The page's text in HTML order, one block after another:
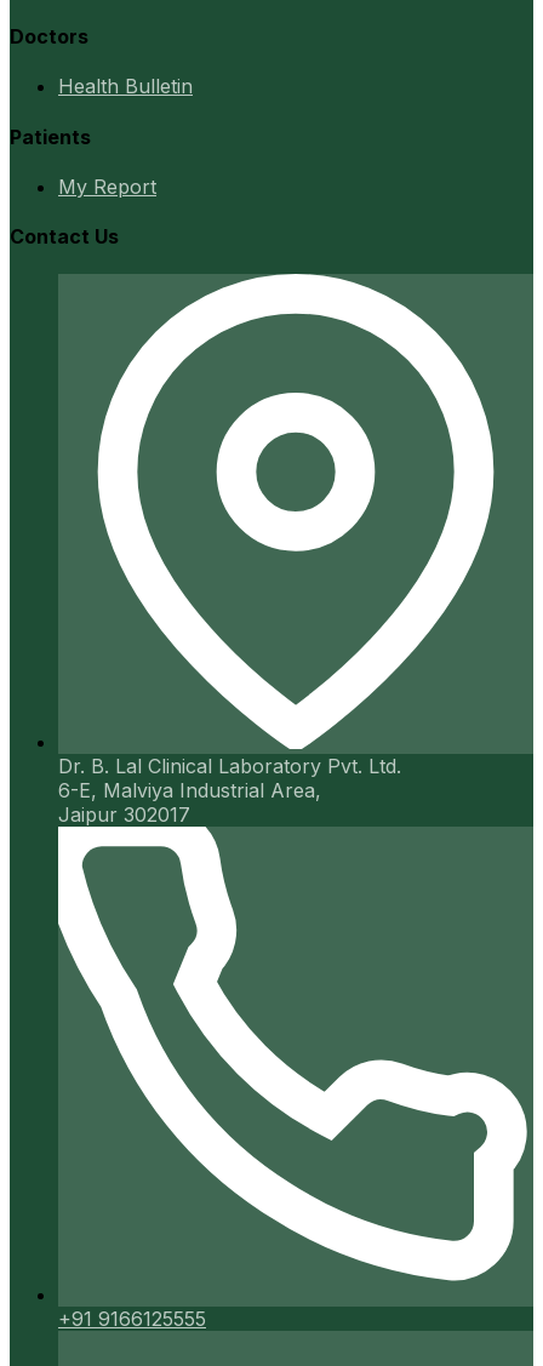
Doctors
Health Bulletin
Patients
My Report
Contact Us
Dr. B. Lal Clinical Laboratory Pvt. Ltd.
6-E, Malviya Industrial Area,
Jaipur 302017
+91 9166125555